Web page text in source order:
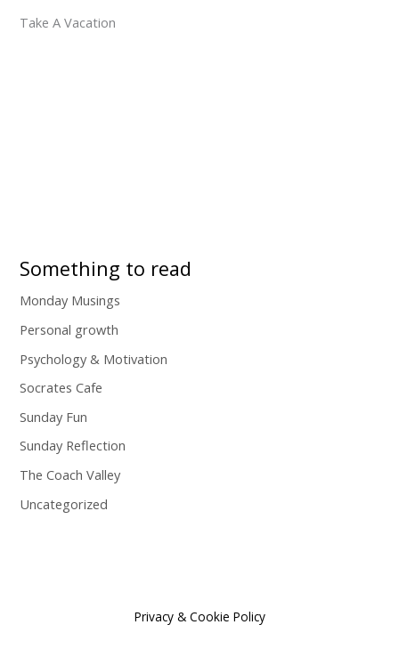
Take A Vacation
Something to read
Monday Musings
Personal growth
Psychology & Motivation
Socrates Cafe
Sunday Fun
Sunday Reflection
The Coach Valley
Uncategorized
Privacy & Cookie Policy